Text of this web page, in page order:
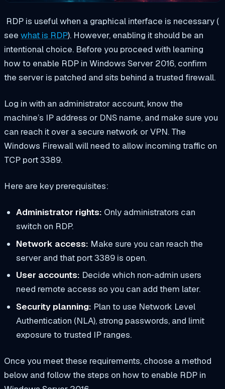
RDP is useful when a graphical interface is necessary (
see what is RDP). However, enabling it should be an
intentional choice. Before you proceed with learning
how to enable RDP in Windows Server 2016, confirm
the server is patched and sits behind a trusted firewall.
Log in with an administrator account, know the
machine’s IP address or DNS name, and make sure you
can reach it over a secure network or VPN. The
Windows Firewall will need to allow incoming traffic on
TCP port 3389.
Here are key prerequisites:
Administrator rights: Only administrators can
switch on RDP.
Network access: Make sure you can reach the
server and that port 3389 is open.
User accounts: Decide which non‑admin users
need remote access so you can add them later.
Security planning: Plan to use Network Level
Authentication (NLA), strong passwords, and limit
exposure to trusted IP ranges.
Once you meet these requirements, choose a method
below and follow the steps on how to enable RDP in